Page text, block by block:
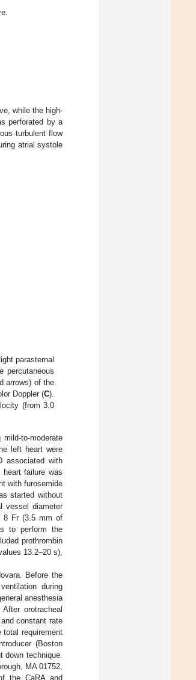
while the high-
perforated by a
turbulent flow
atrial systole
parasternal
percutaneous
arrows) of the
Doppler (C).
(from 3.0
to-moderate
left heart were
associated with
failure was
with furosemide
started without
vessel diameter
8 Fr (3.5 mm of
to perform the
prothrombin
13.2–20 s),
Before the
during
anesthesia
orotracheal
constant rate
total requirement
(Boston
technique.
MA 01752,
the CaRA and